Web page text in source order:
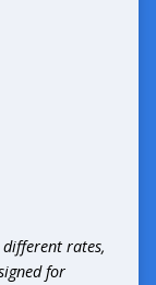
rates,
for